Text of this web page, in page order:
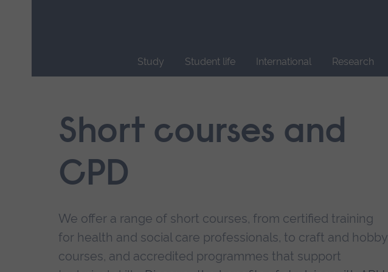
Study Student life International Research
navigation.Short courses and
CPD
We offer a range of short courses, from certified training
for health and social care professionals, to craft and hobby
courses, and accredited programmes that support